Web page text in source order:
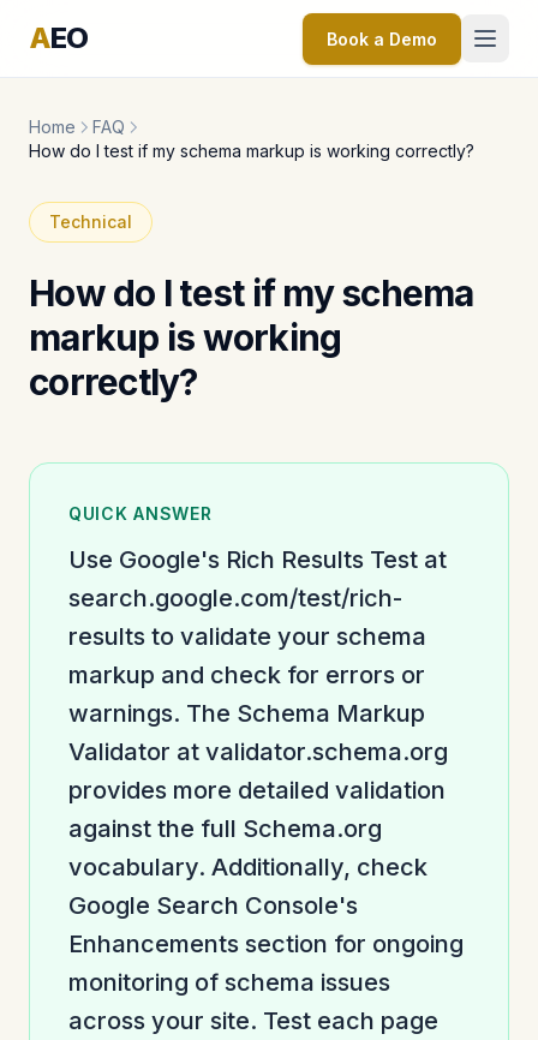
AEO Book a Demo
Home
FAQ
How do I test if my schema markup is working correctly?
Technical
How do I test if my schema
markup is working
correctly?
QUICK ANSWER
Use Google's Rich Results Test at
search.google.com/test/rich-
results to validate your schema
markup and check for errors or
warnings. The Schema Markup
Validator at validator.schema.org
provides more detailed validation
against the full Schema.org
vocabulary. Additionally, check
Google Search Console's
Enhancements section for ongoing
monitoring of schema issues
across your site. Test each page